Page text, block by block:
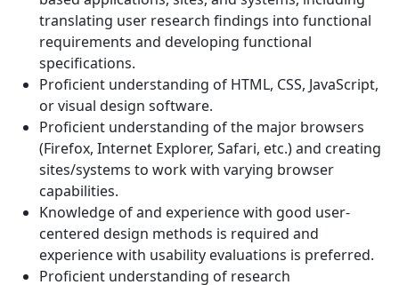
translating user research findings into functional
requirements and developing functional
specifications.
Proficient understanding of HTML, CSS, JavaScript,
or visual design software.
Proficient understanding of the major browsers
(Firefox, Internet Explorer, Safari, etc.) and creating
sites/systems to work with varying browser
capabilities.
Knowledge of and experience with good user-
centered design methods is required and
experience with usability evaluations is preferred.
Proficient understanding of research